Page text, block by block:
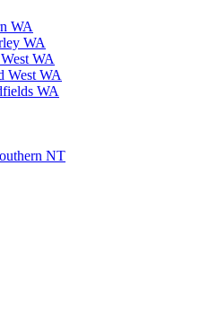
WA
WA
WA
West WA
WA
NT